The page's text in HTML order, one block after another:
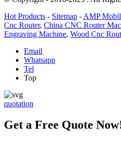
Hot Products - Sitemap - AMP
Cnc Router, China CNC Router
Engraving Machine, Wood Cnc
Email
Whatsapp
Tel
Top
quotation
Get a Free Quote